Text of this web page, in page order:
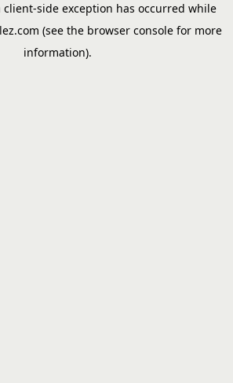
client-side exception has occurred while
(see the browser console for more
information).